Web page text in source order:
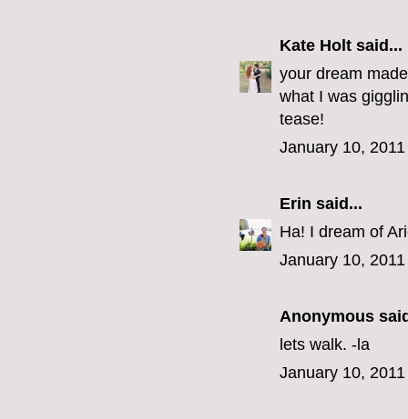
Kate Holt said...
your dream
what I was
tease!
January 10,
Erin said...
Ha! I dream of
January 10,
Anonymous
lets walk. -la
January 10,